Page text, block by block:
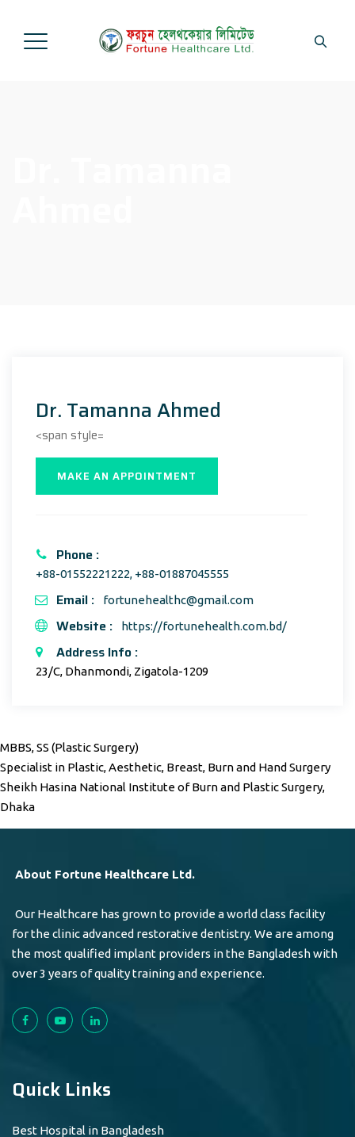
Dr. Tamanna Ahmed
<span style=
MAKE AN APPOINTMENT
Phone :
+88-01552221222, +88-01887045555
Email : fortunehealthc@gmail.com
Website : https://fortunehealth.com.bd/
Address Info :
23/C, Dhanmondi, Zigatola-1209
MBBS, SS (Plastic Surgery)
Specialist in Plastic, Aesthetic, Breast, Burn and Hand Surgery
Sheikh Hasina National Institute of Burn and Plastic Surgery,
Dhaka
About Fortune Healthcare Ltd.
Our Healthcare has grown to provide a world class facility
for the clinic advanced restorative dentistry. We are among
the most qualified implant providers in the Bangladesh with
over 3 years of quality training and experience.
Quick Links
Best Hospital in Bangladesh